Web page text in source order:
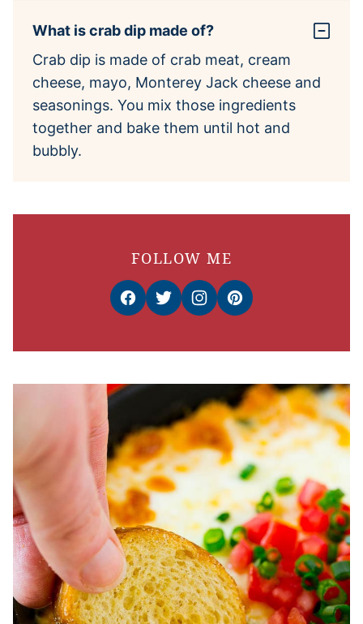
What is crab dip made of?
Crab dip is made of crab meat, cream
cheese, mayo, Monterey Jack cheese and
seasonings. You mix those ingredients
together and bake them until hot and
bubbly.
FOLLOW ME